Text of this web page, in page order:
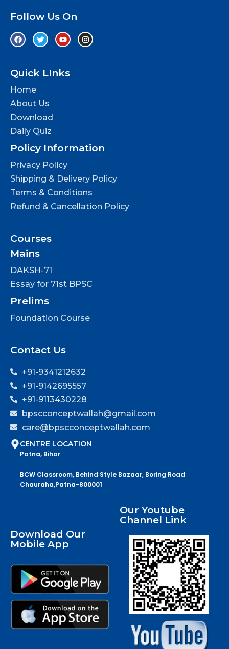
Follow Us On
Quick LInks
Home
About Us
Download
Daily Quiz
Policy Information
Privacy Policy
Shipping & Delivery Policy
Terms & Conditions
Refund & Cancellation Policy
Courses
Mains
DAKSH-71
Essay for 71st BPSC
Prelims
Foundation Course
Contact Us
+91-9341212632
+91-9142695557
+91-9113430228
bpscconceptwallah@gmail.com
care@bpscconceptwallah.com
CENTRE LOCATION
Patna, Bihar
BCW Classroom, Behind Style Bazaar, Boring Road
Chauraha,Patna-800001
Download Our
Mobile App
Our Youtube
Channel Link